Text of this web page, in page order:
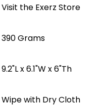
Visit the Exerz Store
‎390 Grams
‎9.2"L x 6.1"W x 6"Th
Wipe with Dry Cloth